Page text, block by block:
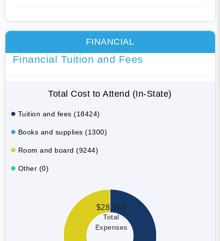
FINANCIAL
Financial Tuition and Fees
Total Cost to Attend (In-State)
Tuition and fees (18424)
Books and supplies (1300)
Room and board (9244)
Other (0)
$28,968
Total
Expenses